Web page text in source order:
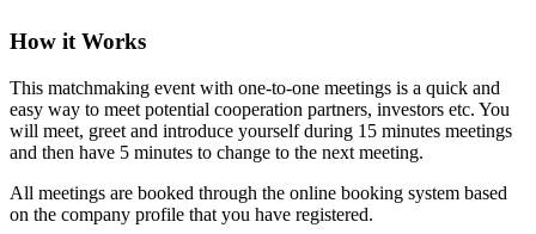
How it Works
This matchmaking event with one-to-one meetings is a quick and
easy way to meet potential cooperation partners, investors etc. You
will meet, greet and introduce yourself during 15 minutes meetings
and then have 5 minutes to change to the next meeting.
All meetings are booked through the online booking system based
on the company profile that you have registered.